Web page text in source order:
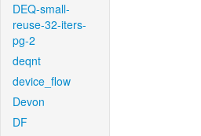
DEQ-small-
reuse-32-iters-
pg-2
deqnt
device_flow
Devon
DF